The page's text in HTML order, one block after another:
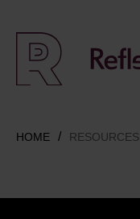
HOME RESOURCES